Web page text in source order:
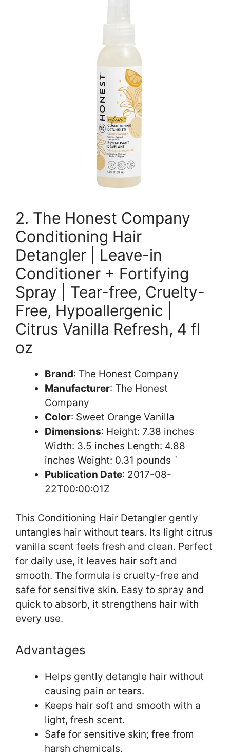
2. The Honest Company
Conditioning Hair
Detangler | Leave-in
Conditioner + Fortifying
Spray | Tear-free, Cruelty-
Free, Hypoallergenic |
Citrus Vanilla Refresh, 4 fl
oz
Brand: The Honest Company
Manufacturer: The Honest
Company
Color: Sweet Orange Vanilla
Dimensions: Height: 7.38 inches
Width: 3.5 inches Length: 4.88
inches Weight: 0.31 pounds `
Publication Date: 2017-08-
22T00:00:01Z
This Conditioning Hair Detangler gently
untangles hair without tears. Its light citrus
vanilla scent feels fresh and clean. Perfect
for daily use, it leaves hair soft and
smooth. The formula is cruelty-free and
safe for sensitive skin. Easy to spray and
quick to absorb, it strengthens hair with
every use.
Advantages
Helps gently detangle hair without
causing pain or tears.
Keeps hair soft and smooth with a
light, fresh scent.
Safe for sensitive skin; free from
harsh chemicals.